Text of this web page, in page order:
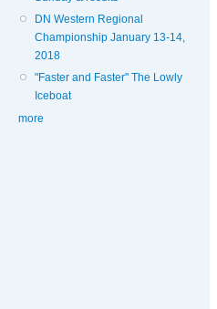
DN Western Regional
Championship January 13-14,
2018
"Faster and Faster" The Lowly
Iceboat
more